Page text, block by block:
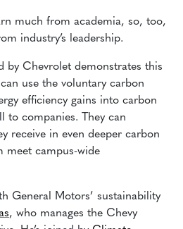
much from academia, so, too,
industry’s leadership.
by Chevrolet demonstrates this
use the voluntary carbon
efficiency gains into carbon
to companies. They can
receive in even deeper carbon
meet campus-wide
General Motors’ sustainability
, who manages the Chevy